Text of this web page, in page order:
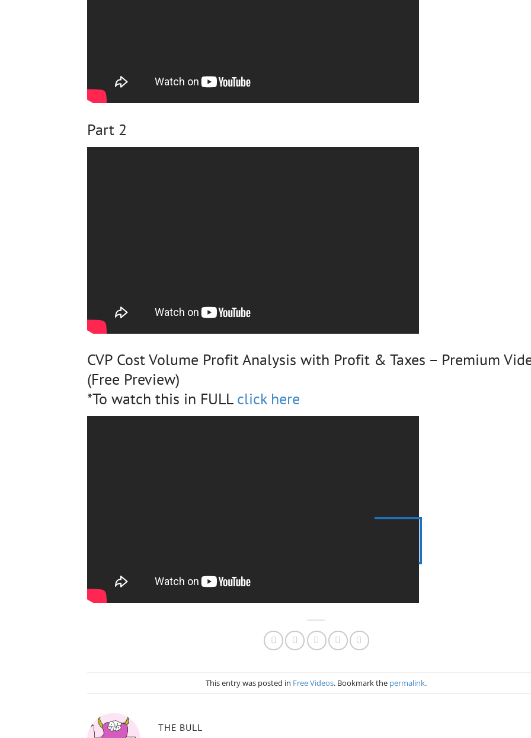
Part 2
CVP Cost Volume Profit Analysis with Profit & Taxes – Premium
(Free Preview)
*To watch this in FULL click here
This entry was posted in Free Videos. Bookmark the permalink.
THE BULL